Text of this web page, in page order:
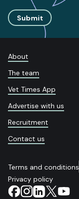
Submit
About
The team
Vet Times App
Advertise with us
Recruitment
Contact us
Terms and conditions
Privacy policy